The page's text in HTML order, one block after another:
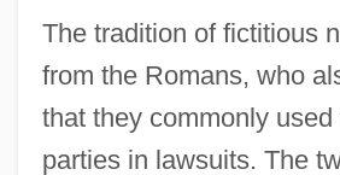
The tradition of fictitious
from the Romans, who
that they commonly
parties in lawsuits. The
John Day Dam
John Damascene, St.
John Damascene, Saint